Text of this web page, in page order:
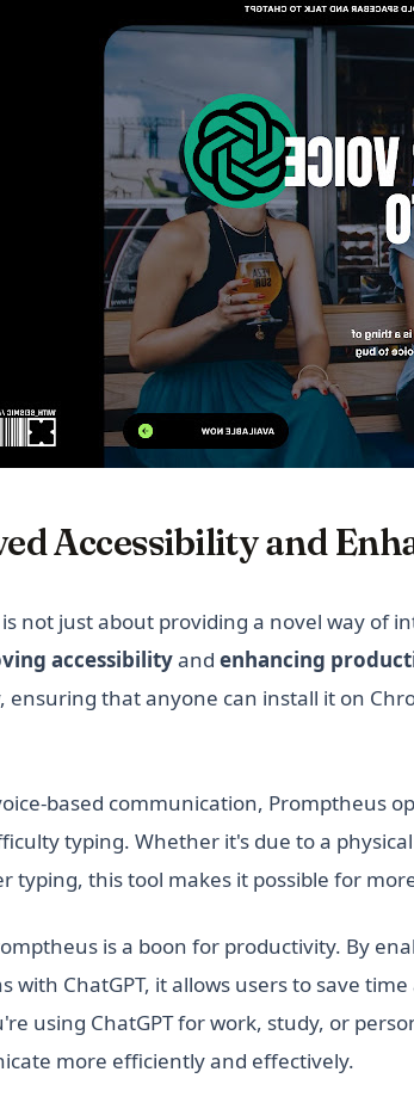
Accessibility and
not just about providing a novel way of
accessibilityand enhancing
ensuring that anyone can install it on
based communication, Promptheus
typing. Whether it's due to a
typing, this tool makes it possible for
is a boon for productivity. By
with ChatGPT, it allows users to save
using ChatGPT for work, study, or
more efficiently and effectively.